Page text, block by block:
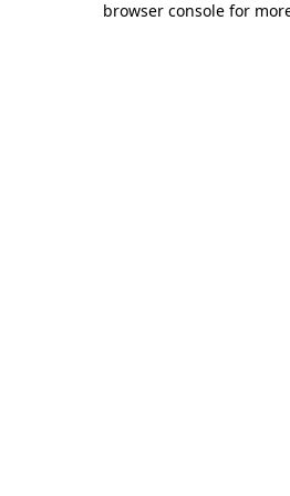
browser console for